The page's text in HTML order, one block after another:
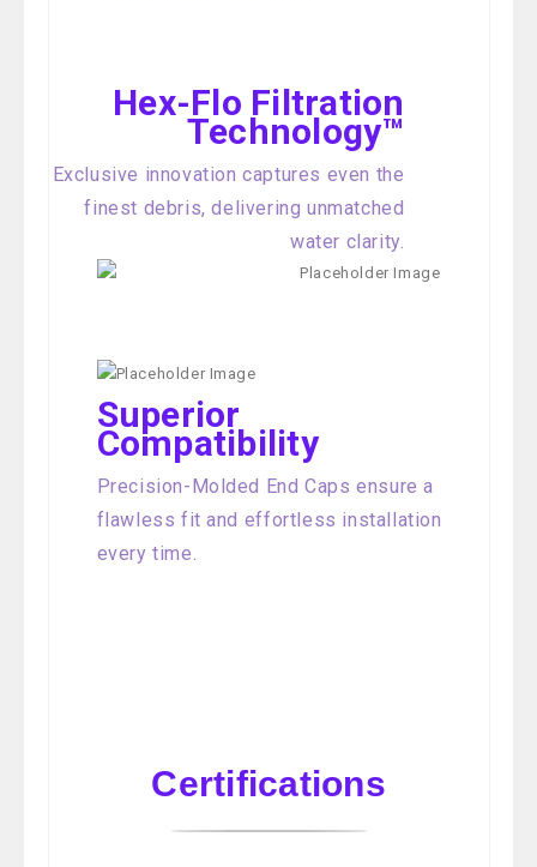
Hex-Flo Filtration
Technology™
Exclusive innovation captures even the
finest debris, delivering unmatched
water clarity.
Superior
Compatibility
Precision-Molded End Caps ensure a
flawless fit and effortless installation
every time.
Certifications